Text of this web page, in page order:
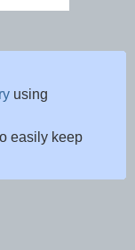
using
easily keep